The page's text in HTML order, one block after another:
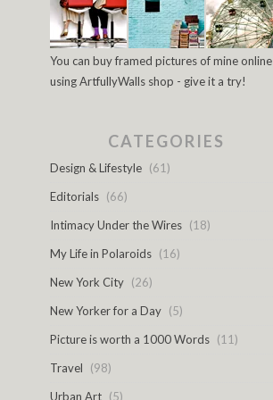
You can buy framed pictures of mine online
using ArtfullyWalls shop - give it a try!
CATEGORIES
Design & Lifestyle (61)
Editorials (66)
Intimacy Under the Wires (18)
My Life in Polaroids (16)
New York City (26)
New Yorker for a Day (5)
Picture is worth a 1000 Words (11)
Travel
(98)
Urban Art (5)